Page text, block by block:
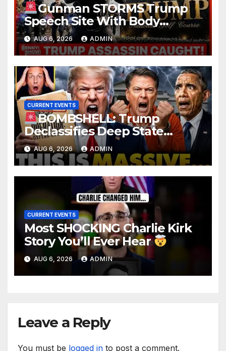
Gunman STORMS Trump
Speech Site With Body
Armor, Illegal Guns, Jammer |
FBI Deep State Plot Reveal
AUG 6, 2026 ADMIN
CURRENT EVENTS
BOMBSHELL: Trump
Declassifies Deep State
Criminal Evidence as
TREASON Trial Grand Jury
Makes Ruling
AUG 6, 2026 ADMIN
CURRENT EVENTS
Most SHOCKING Charlie Kirk
Story You’ll Ever Hear
AUG 6, 2026 ADMIN
Leave a Reply
You must be logged in to post a comment.